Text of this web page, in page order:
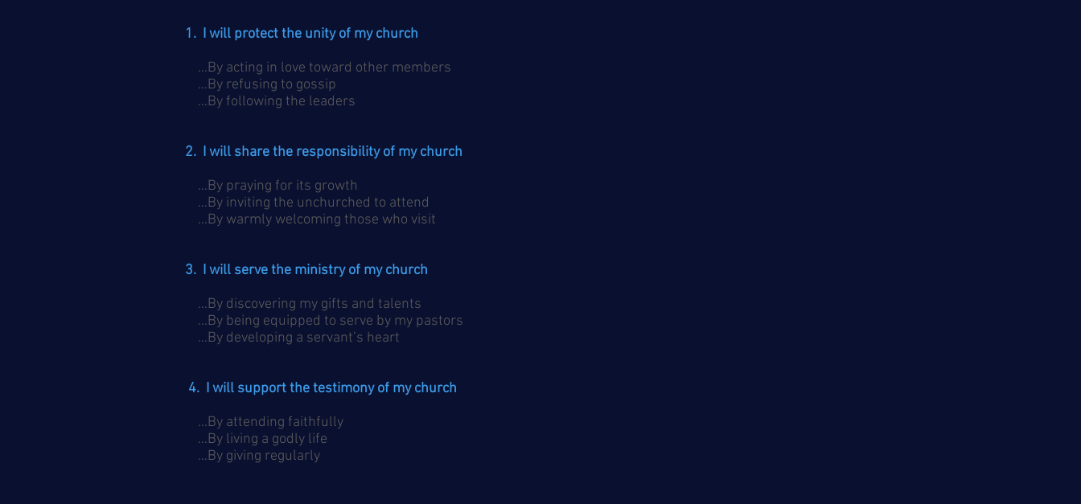
1. I will protect the unity of my church
…By acting in love toward other members
…By refusing to gossip
…By following the leaders
2. I will share the responsibility of my church
…By praying for its growth
…By inviting the unchurched to attend
…By warmly welcoming those who visit
3. I will serve the ministry of my church
…By discovering my gifts and talents
…By being equipped to serve by my pastors
…By developing a servant’s heart
4. I will support the testimony of my church
…By attending faithfully
…By living a godly life
…By giving regularly